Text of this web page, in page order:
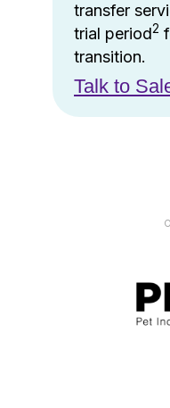
transfer
trial period2
transition.
Talk to